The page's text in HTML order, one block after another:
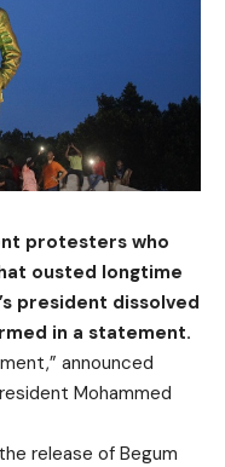
protesters who
ousted longtime
president dissolved
in a statement.
announced
Mohammed
release of Begum